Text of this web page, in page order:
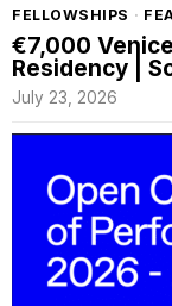
FELLOWSHIPS ·
€7,000
Residency |
July 23, 2026